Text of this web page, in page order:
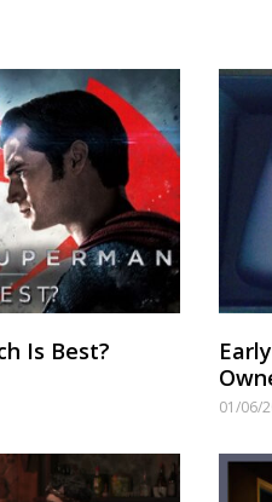
Is Best?
01/06/